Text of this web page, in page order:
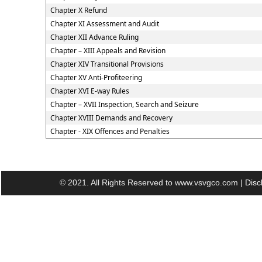
Chapter X Refund
Chapter XI Assessment and Audit
Chapter XII Advance Ruling
Chapter – XIII Appeals and Revision
Chapter XIV Transitional Provisions
Chapter XV Anti-Profiteering
Chapter XVI E-way Rules
Chapter – XVII Inspection, Search and Seizure
Chapter XVIII Demands and Recovery
Chapter - XIX Offences and Penalties
© 2021. All Rights Reserved to www.vsvgco.com |